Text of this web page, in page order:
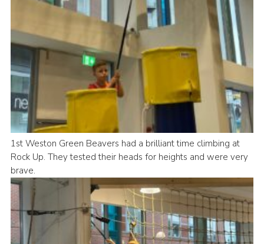
1st Weston Green Beavers had a brilliant time climbing at
Rock Up. They tested their heads for heights and were very
brave.